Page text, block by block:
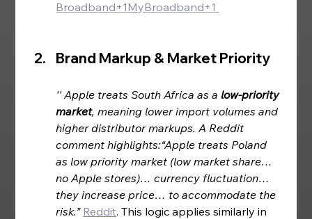
Broadband+1MyBroadband+1
Brand Markup & Market Priority
'' Apple treats South Africa as a low‑priority
market, meaning lower import volumes and
higher distributor markups. A Reddit
comment highlights:“Apple treats Poland
as low priority market (low market share…
no Apple stores)… currency fluctuation…
they increase price… to accommodate the
risk.” Reddit. This logic applies similarly in